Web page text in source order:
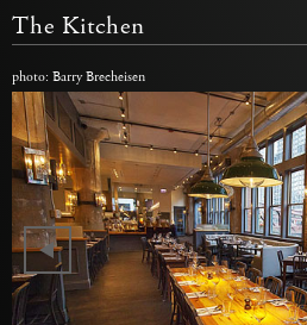
The Kitchen
photo: Barry Brecheisen